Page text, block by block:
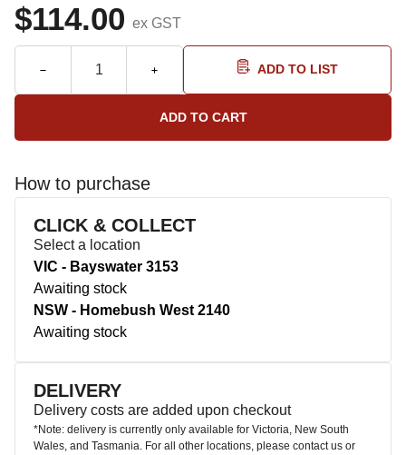
$114.00 ex GST
ADD TO LIST
How to purchase
CLICK & COLLECT
Select a location
VIC - Bayswater 3153
Awaiting stock
NSW - Homebush West 2140
Awaiting stock
DELIVERY
Delivery costs are added upon checkout
*Note: delivery is currently only available for Victoria, New South
Wales, and Tasmania. For all other locations, please contact us or